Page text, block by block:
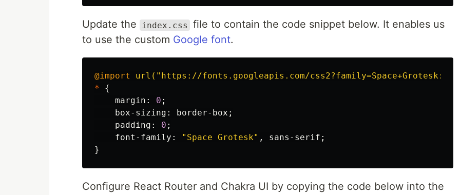
Update the index.css
file to contain the code snippet below. It enables us
to use the custom Google font.
@import url("https://fonts.googleapis.com/
*
{
margin : 0 ;
box-sizing : border-box ;
padding : 0 ;
font-family : "Space Grotesk" , sans-serif ;
}
Configure React Router and Chakra UI by copying the code below into the